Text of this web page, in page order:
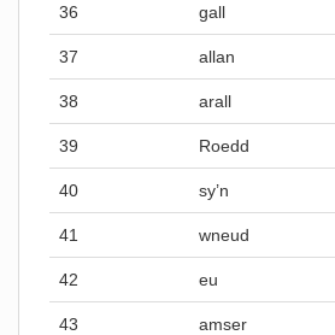
36 gall
37 allan
38 arall
39 Roedd
40 sy’n
41 wneud
42 eu
43 amser